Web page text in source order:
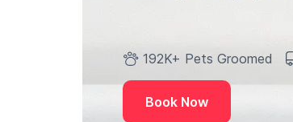
192K+ Pets Groomed
Book Now